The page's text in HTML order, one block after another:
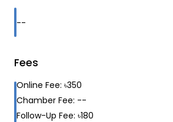
--
Fees
Online Fee: ৳350
Chamber Fee: --
Follow-Up Fee: ৳180